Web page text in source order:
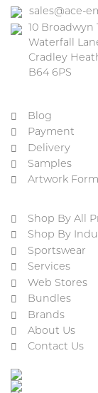
sales@ace-
10
Waterfall
Cradley
B64 6PS
Blog
Payment
Delivery
Samples
Artwork
Shop By All
Shop By
Sportswear
Services
Web Stores
Bundles
Brands
About Us
Contact Us